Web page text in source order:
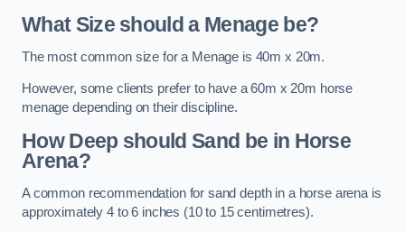
What Size should a Menage be?
The most common size for a Menage is 40m x 20m.
However, some clients prefer to have a 60m x 20m horse
menage depending on their discipline.
How Deep should Sand be in Horse
Arena?
A common recommendation for sand depth in a horse arena is
approximately 4 to 6 inches (10 to 15 centimetres).